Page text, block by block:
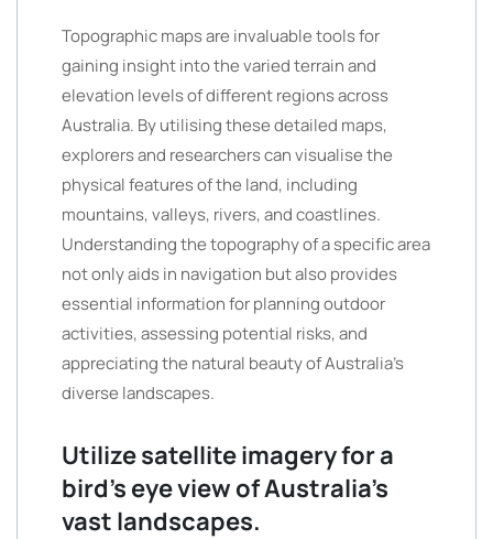
Topographic maps are invaluable tools for
gaining insight into the varied terrain and
elevation levels of different regions across
Australia. By utilising these detailed maps,
explorers and researchers can visualise the
physical features of the land, including
mountains, valleys, rivers, and coastlines.
Understanding the topography of a specific area
not only aids in navigation but also provides
essential information for planning outdoor
activities, assessing potential risks, and
appreciating the natural beauty of Australia’s
diverse landscapes.
Utilize satellite imagery for a
bird’s eye view of Australia’s
vast landscapes.